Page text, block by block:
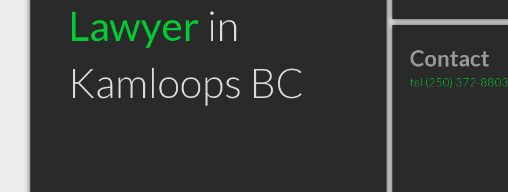
Lawyer in
Kamloops BC
Contact
tel (250) 372-8803